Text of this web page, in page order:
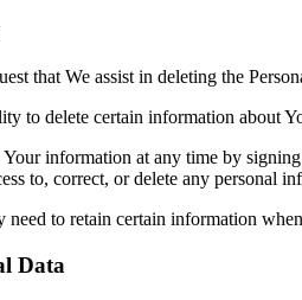
that We assist in deleting the
to delete certain information about
information at any time by
to, correct, or delete any personal
need to retain certain information
Data